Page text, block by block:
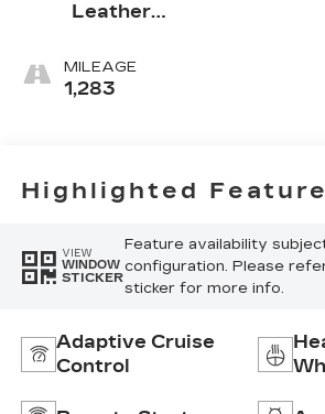
Leather
Surfaces With
Mini-
MILEAGE
1,283
Highlighted
VIEW
WINDOW
STICKER
Feature availability
configuration. Please
sticker for more info.
Adaptive Cruise
Control